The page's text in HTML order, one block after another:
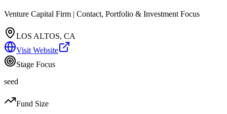
Venture Capital Firm | Contact, Portfolio & Investment Focus
LOS ALTOS, CA
Visit Website
Stage Focus
seed
Fund Size